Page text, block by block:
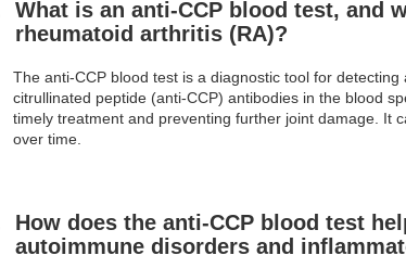
What is an anti-CCP blood test, and
rheumatoid arthritis (RA)?
The anti-CCP blood test is a diagnostic tool for
citrullinated peptide (anti-CCP) antibodies in the blood
timely treatment and preventing further joint damage. It
over time.
How does the anti-CCP blood test
autoimmune disorders and